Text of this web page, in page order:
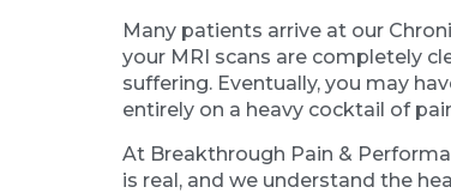
Many patients arrive at our
your MRI scans are completely
suffering. Eventually, you may
entirely on a heavy cocktail of
At Breakthrough Pain &
is real, and we understand the